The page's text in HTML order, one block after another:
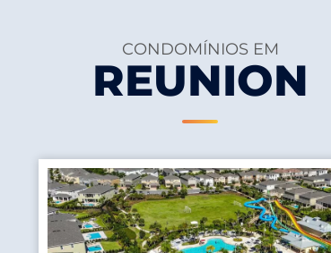
CONDOMÍNIOS EM
REUNION